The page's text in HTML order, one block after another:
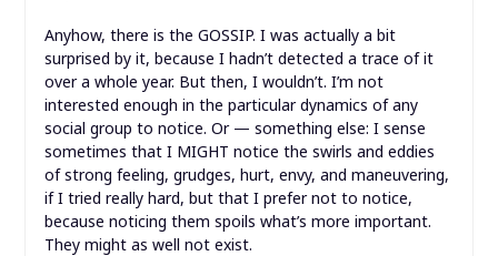
Anyhow, there is the GOSSIP. I was actually a bit
surprised by it, because I hadn’t detected a trace of it
over a whole year. But then, I wouldn’t. I’m not
interested enough in the particular dynamics of any
social group to notice. Or — something else: I sense
sometimes that I MIGHT notice the swirls and eddies
of strong feeling, grudges, hurt, envy, and maneuvering,
if I tried really hard, but that I prefer not to notice,
because noticing them spoils what’s more important.
They might as well not exist.